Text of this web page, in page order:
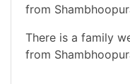
from
There is a family
from